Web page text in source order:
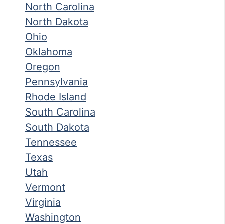
North Carolina
North Dakota
Ohio
Oklahoma
Oregon
Pennsylvania
Rhode Island
South Carolina
South Dakota
Tennessee
Texas
Utah
Vermont
Virginia
Washington